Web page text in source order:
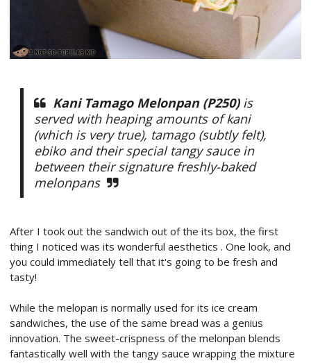
Kani Tamago Melonpan (P250)is
served with heaping amounts of kani
(which is very true), tamago (subtly felt),
ebiko and their special tangy sauce in
between their signature freshly-baked
melonpans
After I took out the sandwich out of the its box, the first
thing I noticed was its wonderful aesthetics . One look, and
you could immediately tell that it's going to be fresh and
tasty!
While the melopan is normally used for its ice cream
sandwiches, the use of the same bread was a genius
innovation. The sweet-crispness of the melonpan blends
fantastically well with the tangy sauce wrapping the mixture